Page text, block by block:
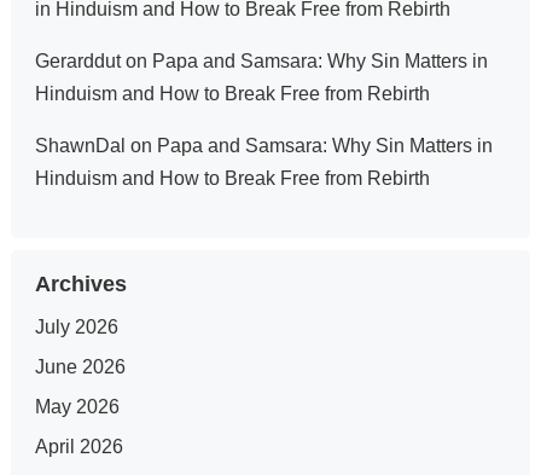
in Hinduism and How to Break Free from Rebirth
Gerardduton Papa and Samsara: Why Sin Matters in
Hinduism and How to Break Free from Rebirth
ShawnDal on Papa and Samsara: Why Sin Matters in
Hinduism and How to Break Free from Rebirth
Archives
July 2026
June 2026
May 2026
April 2026